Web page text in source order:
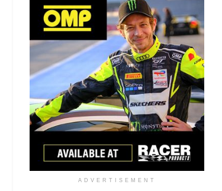
ADVERTISEMENT